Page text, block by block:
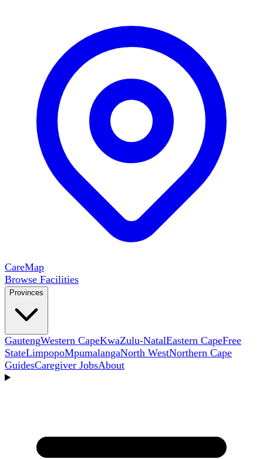
CareMap
Browse Facilities
Provinces
GautengWestern CapeKwaZulu-NatalEastern CapeFree
StateLimpopoMpumalangaNorth WestNorthern Cape
GuidesCaregiver JobsAbout